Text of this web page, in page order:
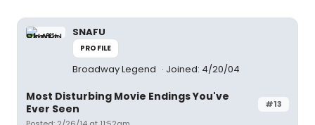
SNAFU
PROFILE
Broadway Legend Joined: 4/20/04
#13
Most Disturbing Movie Endings You've
Ever Seen